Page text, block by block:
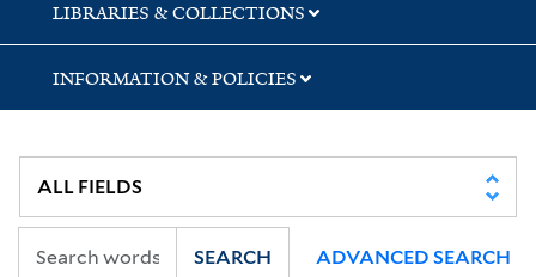
LIBRARIES & COLLECTIONS
INFORMATION & POLICIES
SEARCH ADVANCED SEARCH